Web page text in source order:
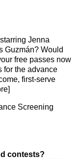
Jenna
Guzmán? Would
free passes now
for the advance
first-serve
Screening
contests?